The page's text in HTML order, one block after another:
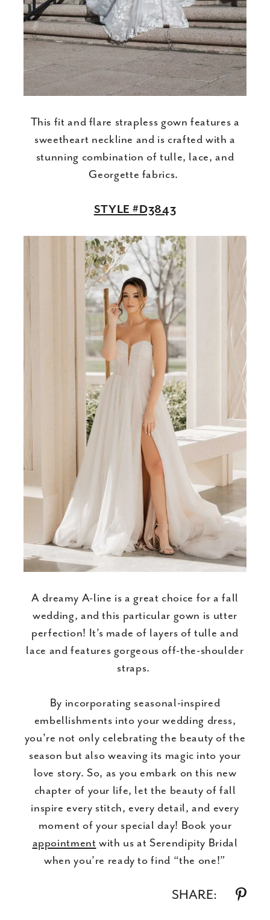
This fit and flare strapless gown features a
sweetheart neckline and is crafted with a
stunning combination of tulle, lace, and
Georgette fabrics.
STYLE #D3843
A dreamy A-line is a great choice for a fall
wedding, and this particular gown is utter
perfection! It’s made of layers of tulle and
lace and features gorgeous off-the-shoulder
straps.
By incorporating seasonal-inspired
embellishments into your wedding dress,
you're not only celebrating the beauty of the
season but also weaving its magic into your
love story. So, as you embark on this new
chapter of your life, let the beauty of fall
inspire every stitch, every detail, and every
moment of your special day! Book your
appointment with us at Serendipity Bridal
when you’re ready to find “the one!”
SHARE: